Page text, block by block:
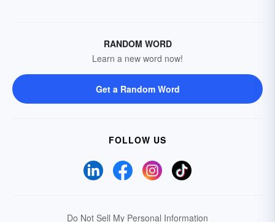
RANDOM WORD
Learn a new word now!
Get a Random Word
FOLLOW US
Do Not Sell My Personal Information